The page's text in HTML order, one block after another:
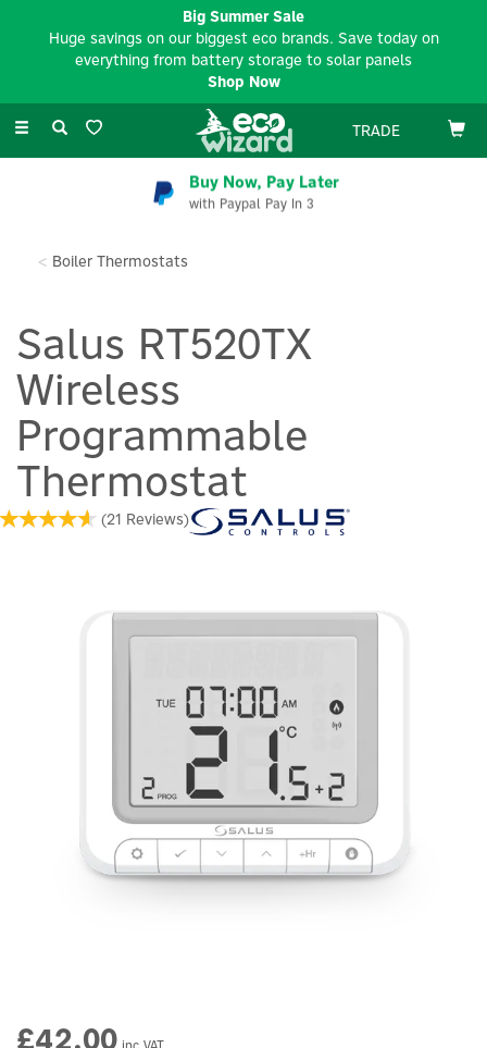
Toggle
TRADE
Buy Now, Pay Later
with Paypal Pay In 3
Boiler Thermostats
Salus RT520TX
Wireless
Programmable
Thermostat
(21 Reviews)
£42.00
Big Summer Sale
Huge savings on our biggest eco brands. Save today on
everything from battery storage to solar panels
Shop Now